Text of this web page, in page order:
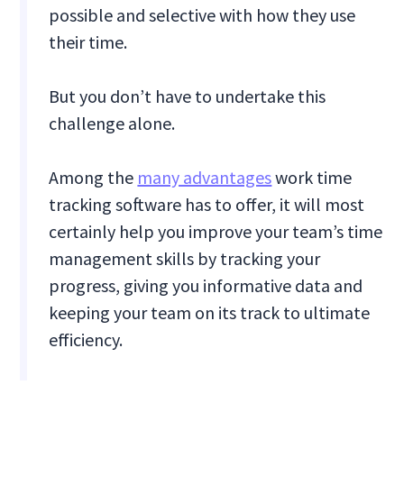
possible and selective with how they use
their time.
But you don’t have to undertake this
challenge alone.
Among the many advantageswork time
tracking software has to offer, it will most
certainly help you improve your team’s time
management skills by tracking your
progress, giving you informative data and
keeping your team on its track to ultimate
efficiency.